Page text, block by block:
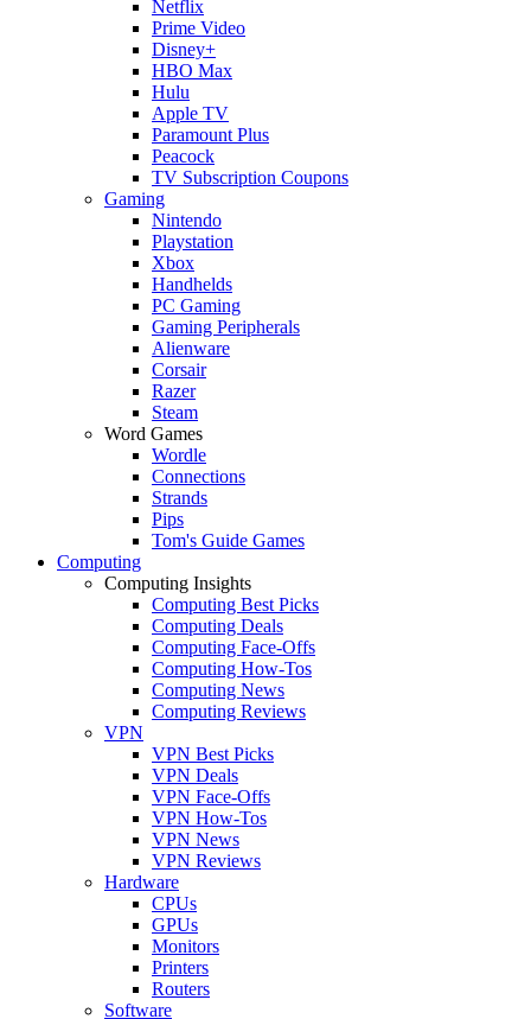
Netflix
Prime Video
Disney+
HBO Max
Hulu
Apple TV
Paramount Plus
Peacock
TV Subscription Coupons
Gaming
Nintendo
Playstation
Xbox
Handhelds
PC Gaming
Gaming Peripherals
Alienware
Corsair
Razer
Steam
Word Games
Wordle
Connections
Strands
Pips
Tom's Guide Games
Computing
Computing Insights
Computing Best Picks
Computing Deals
Computing Face-Offs
Computing How-Tos
Computing News
Computing Reviews
VPN
VPN Best Picks
VPN Deals
VPN Face-Offs
VPN How-Tos
VPN News
VPN Reviews
Hardware
CPUs
GPUs
Monitors
Printers
Routers
Software